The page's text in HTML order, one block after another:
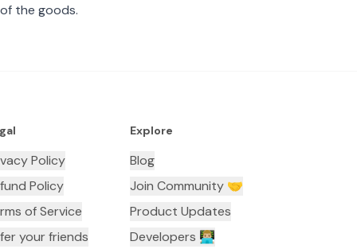
the goods.
Policy
Policy
of Service
your friends
Explore
Blog
Join Community 🤝
Product Updates
Developers 👨🏼‍💻